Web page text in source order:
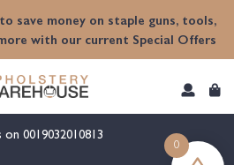
save money on staple guns, tools,
with our current Special Offers
on 0019032010813
0